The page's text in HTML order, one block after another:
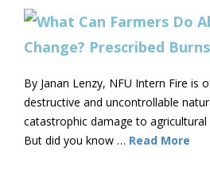
By Janan Lenzy, NFU Intern Fire is
destructive and uncontrollable
catastrophic damage to
But did you know … Read More